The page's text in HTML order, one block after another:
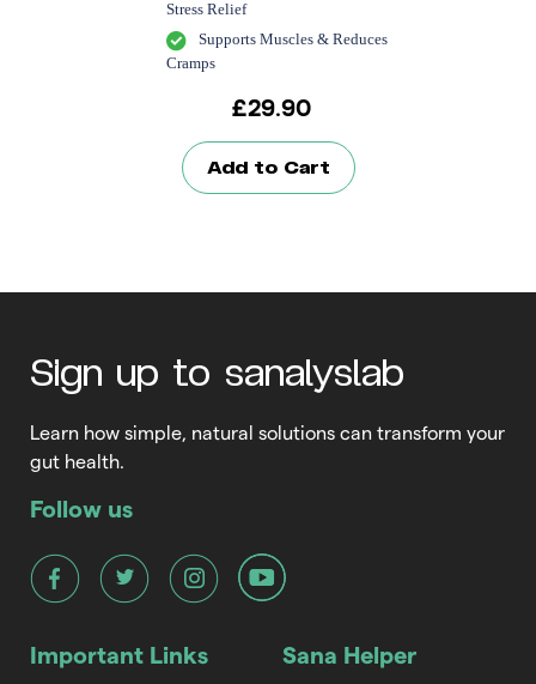
Stress Relief
Supports Muscles & Reduces
Cramps
£29.90
Add to Cart
Sign up to sanalyslab
Learn how simple, natural solutions can transform your
gut health.
Follow us
Important Links Sana Helper